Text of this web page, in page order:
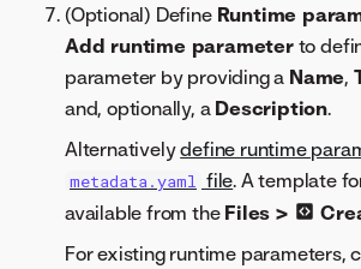
(Optional) Define Runtime
Add runtime parameterto
parameter by providing a Name,
and, optionally, a Description.
Alternativelydefine runtime
metadata.yaml file. A template
available from the Files >
For existing runtime parameters,